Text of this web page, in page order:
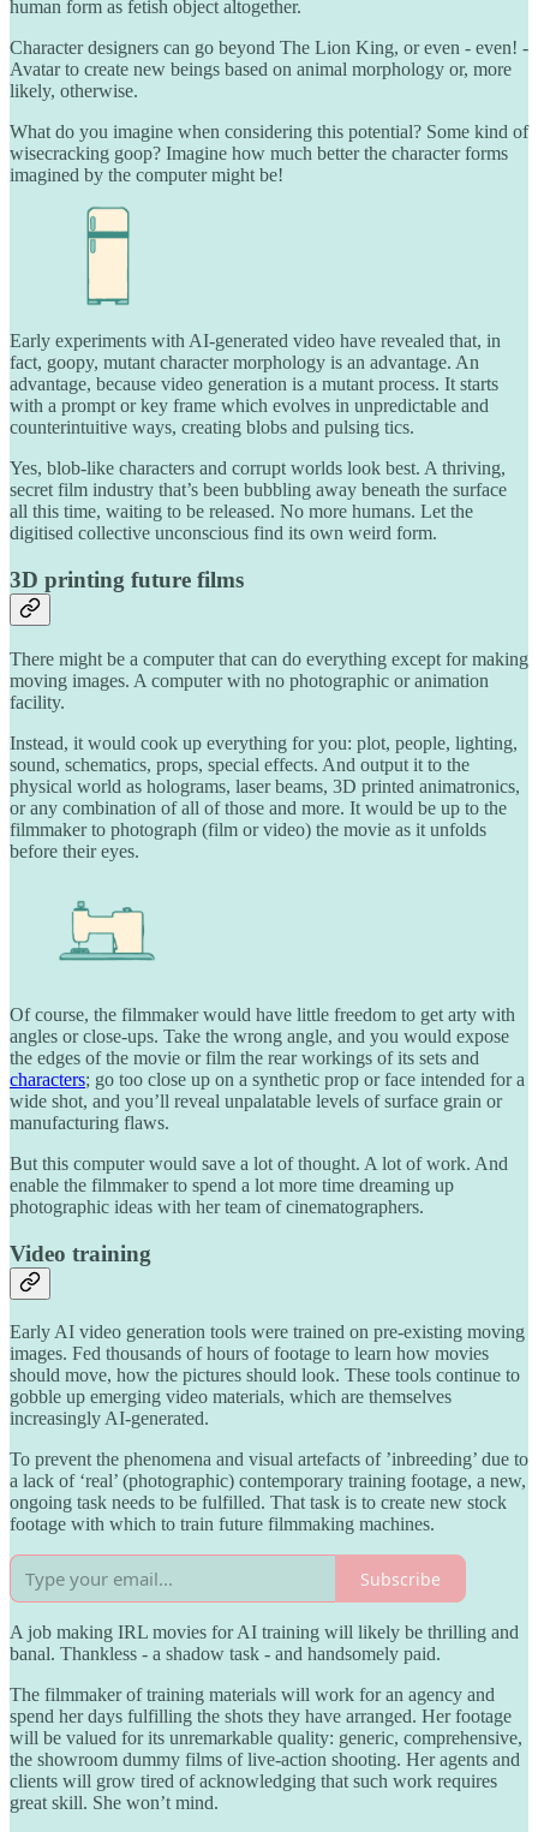
human form as fetish object altogether.
Character designers can go beyond The Lion King, or even - even! -
Avatar to create new beings based on animal morphology or, more
likely, otherwise.
What do you imagine when considering this potential? Some kind of
wisecracking goop? Imagine how much better the character forms
imagined by the computer might be!
Early experiments with AI-generated video have revealed that, in
fact, goopy, mutant character morphology is an advantage. An
advantage, because video generation is a mutant process. It starts
with a prompt or key frame which evolves in unpredictable and
counterintuitive ways, creating blobs and pulsing tics.
Yes, blob-like characters and corrupt worlds look best. A thriving,
secret film industry that’s been bubbling away beneath the surface
all this time, waiting to be released. No more humans. Let the
digitised collective unconscious find its own weird form.
3D printing future films
There might be a computer that can do everything except for making
moving images. A computer with no photographic or animation
facility.
Instead, it would cook up everything for you: plot, people, lighting,
sound, schematics, props, special effects. And output it to the
physical world as holograms, laser beams, 3D printed animatronics,
or any combination of all of those and more. It would be up to the
filmmaker to photograph (film or video) the movie as it unfolds
before their eyes.
Of course, the filmmaker would have little freedom to get arty with
angles or close-ups. Take the wrong angle, and you would expose
the edges of the movie or film the rear workings of its sets and
characters; go too close up on a synthetic prop or face intended for a
wide shot, and you’ll reveal unpalatable levels of surface grain or
manufacturing flaws.
But this computer would save a lot of thought. A lot of work. And
enable the filmmaker to spend a lot more time dreaming up
photographic ideas with her team of cinematographers.
Video training
Early AI video generation tools were trained on pre-existing moving
images. Fed thousands of hours of footage to learn how movies
should move, how the pictures should look. These tools continue to
gobble up emerging video materials, which are themselves
increasingly AI-generated.
To prevent the phenomena and visual artefacts of ’inbreeding’ due to
a lack of ‘real’ (photographic) contemporary training footage, a new,
ongoing task needs to be fulfilled. That task is to create new stock
footage with which to train future filmmaking machines.
Subscribe
A job making IRL movies for AI training will likely be thrilling and
banal. Thankless - a shadow task - and handsomely paid.
The filmmaker of training materials will work for an agency and
spend her days fulfilling the shots they have arranged. Her footage
will be valued for its unremarkable quality: generic, comprehensive,
the showroom dummy films of live-action shooting. Her agents and
clients will grow tired of acknowledging that such work requires
great skill. She won’t mind.